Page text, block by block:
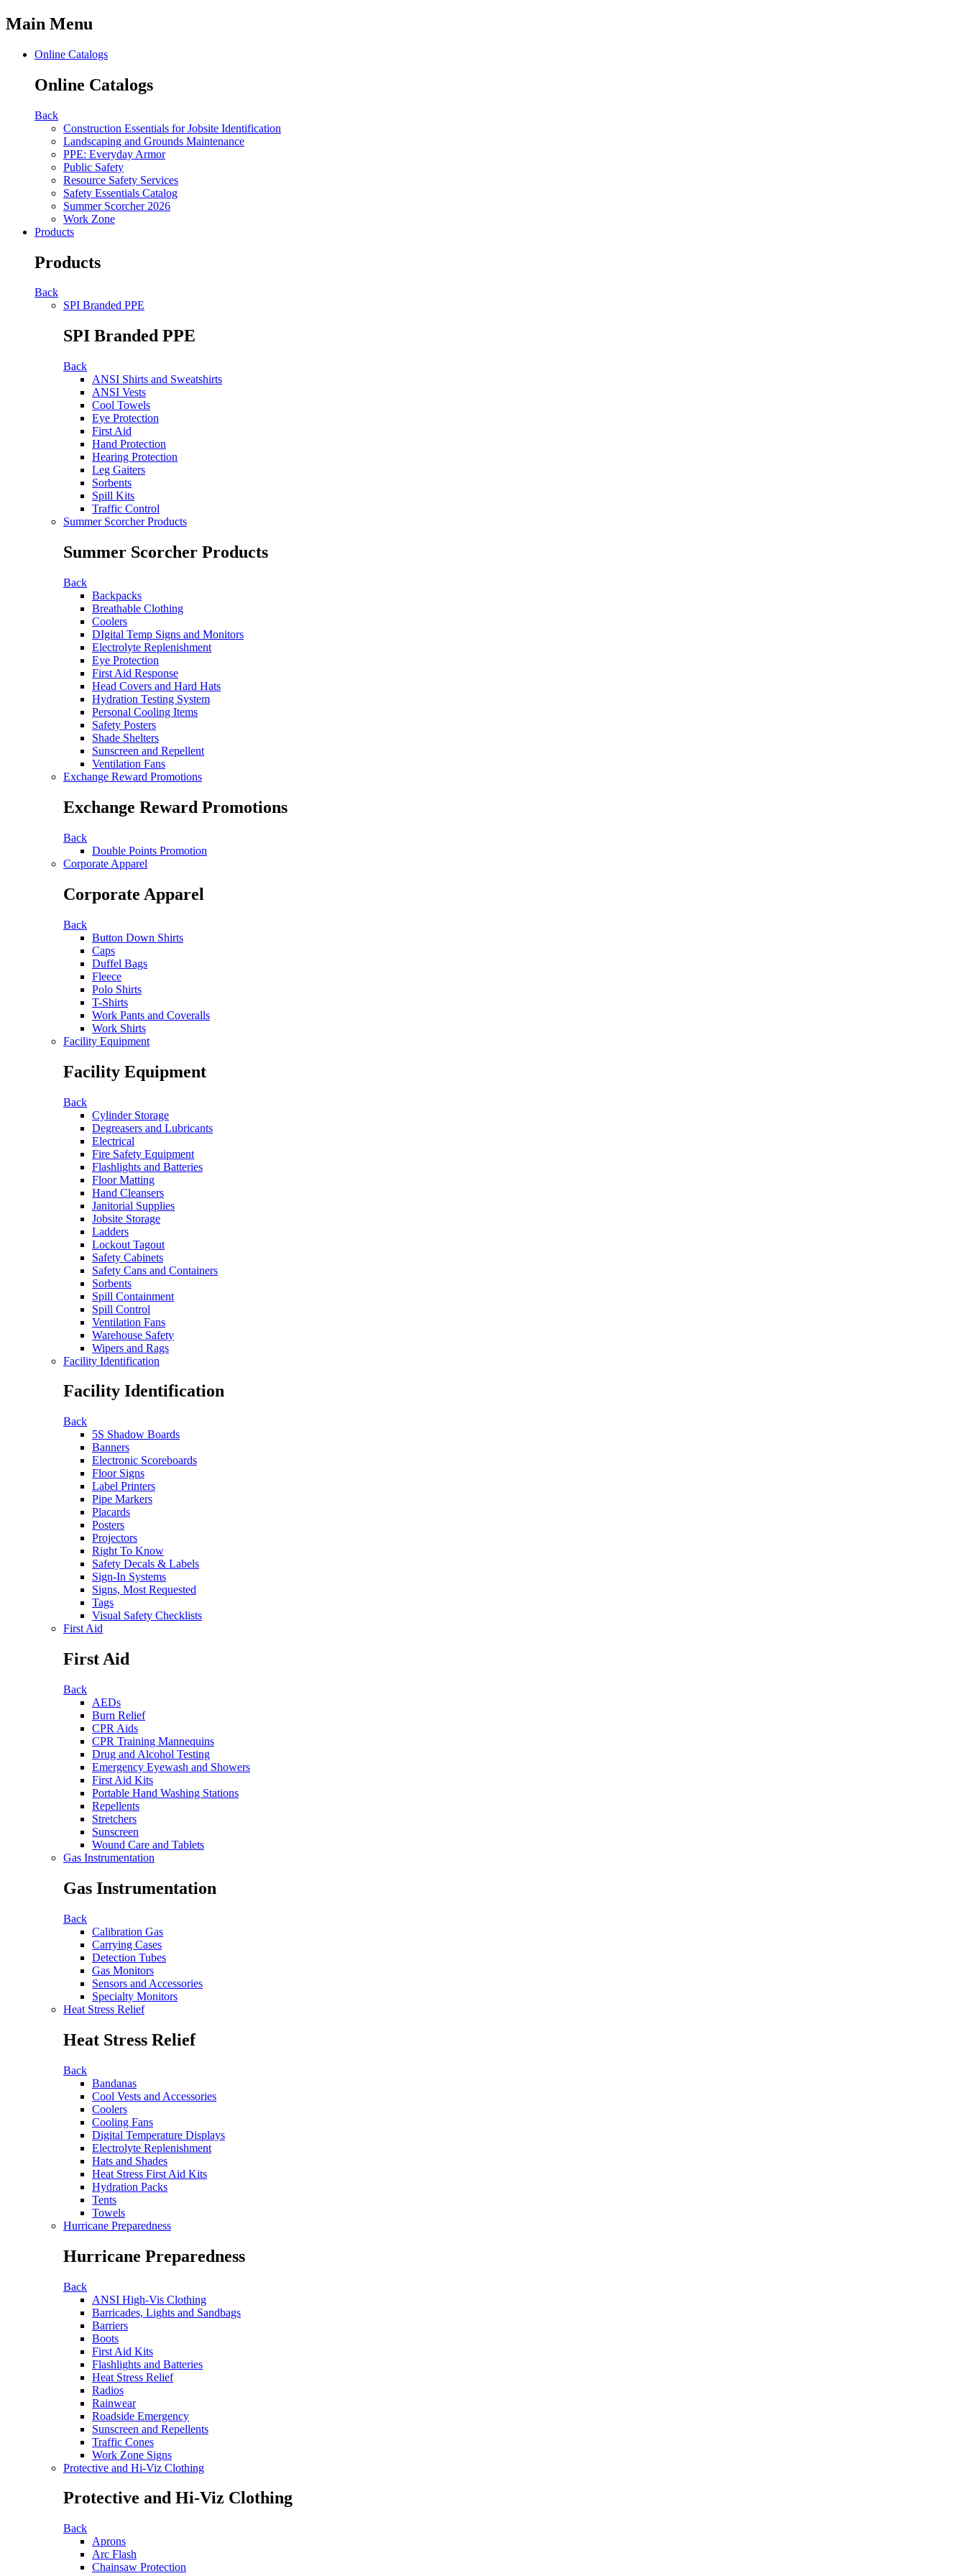
Main Menu
Online Catalogs
Online Catalogs
Back
Construction Essentials for Jobsite Identification
Landscaping and Grounds Maintenance
PPE: Everyday Armor
Public Safety
Resource Safety Services
Safety Essentials Catalog
Summer Scorcher 2026
Work Zone
Products
Products
Back
SPI Branded PPE
SPI Branded PPE
Back
ANSI Shirts and Sweatshirts
ANSI Vests
Cool Towels
Eye Protection
First Aid
Hand Protection
Hearing Protection
Leg Gaiters
Sorbents
Spill Kits
Traffic Control
Summer Scorcher Products
Summer Scorcher Products
Back
Backpacks
Breathable Clothing
Coolers
DIgital Temp Signs and Monitors
Electrolyte Replenishment
Eye Protection
First Aid Response
Head Covers and Hard Hats
Hydration Testing System
Personal Cooling Items
Safety Posters
Shade Shelters
Sunscreen and Repellent
Ventilation Fans
Exchange Reward Promotions
Exchange Reward Promotions
Back
Double Points Promotion
Corporate Apparel
Corporate Apparel
Back
Button Down Shirts
Caps
Duffel Bags
Fleece
Polo Shirts
T-Shirts
Work Pants and Coveralls
Work Shirts
Facility Equipment
Facility Equipment
Back
Cylinder Storage
Degreasers and Lubricants
Electrical
Fire Safety Equipment
Flashlights and Batteries
Floor Matting
Hand Cleansers
Janitorial Supplies
Jobsite Storage
Ladders
Lockout Tagout
Safety Cabinets
Safety Cans and Containers
Sorbents
Spill Containment
Spill Control
Ventilation Fans
Warehouse Safety
Wipers and Rags
Facility Identification
Facility Identification
Back
5S Shadow Boards
Banners
Electronic Scoreboards
Floor Signs
Label Printers
Pipe Markers
Placards
Posters
Projectors
Right To Know
Safety Decals & Labels
Sign-In Systems
Signs, Most Requested
Tags
Visual Safety Checklists
First Aid
First Aid
Back
AEDs
Burn Relief
CPR Aids
CPR Training Mannequins
Drug and Alcohol Testing
Emergency Eyewash and Showers
First Aid Kits
Portable Hand Washing Stations
Repellents
Stretchers
Sunscreen
Wound Care and Tablets
Gas Instrumentation
Gas Instrumentation
Back
Calibration Gas
Carrying Cases
Detection Tubes
Gas Monitors
Sensors and Accessories
Specialty Monitors
Heat Stress Relief
Heat Stress Relief
Back
Bandanas
Cool Vests and Accessories
Coolers
Cooling Fans
Digital Temperature Displays
Electrolyte Replenishment
Hats and Shades
Heat Stress First Aid Kits
Hydration Packs
Tents
Towels
Hurricane Preparedness
Hurricane Preparedness
Back
ANSI High-Vis Clothing
Barricades, Lights and Sandbags
Barriers
Boots
First Aid Kits
Flashlights and Batteries
Heat Stress Relief
Radios
Rainwear
Roadside Emergency
Sunscreen and Repellents
Traffic Cones
Work Zone Signs
Protective and Hi-Viz Clothing
Protective and Hi-Viz Clothing
Back
Aprons
Arc Flash
Chainsaw Protection